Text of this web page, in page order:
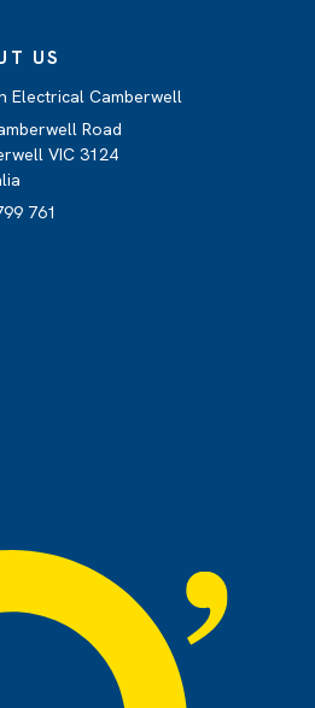
US
Electrical Camberwell
Road
VIC 3124
761